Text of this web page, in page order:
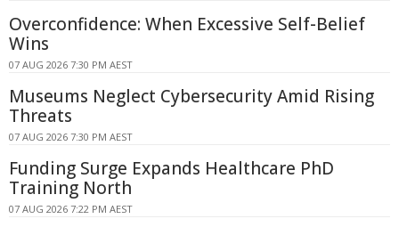
Overconfidence: When Excessive Self-Belief
Wins
07 AUG 2026 7:30 PM AEST
Museums Neglect Cybersecurity Amid Rising
Threats
07 AUG 2026 7:30 PM AEST
Funding Surge Expands Healthcare PhD
Training North
07 AUG 2026 7:22 PM AEST